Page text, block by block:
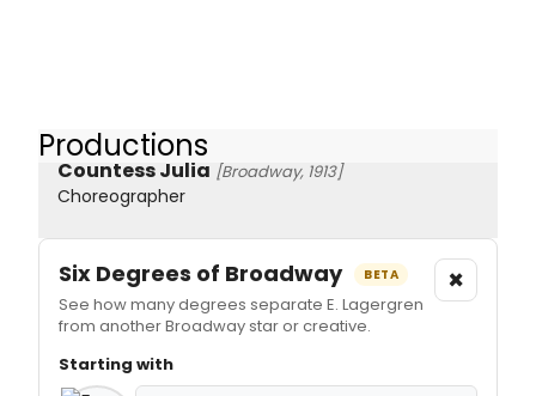
Productions
Countess Julia [Broadway, 1913]
Choreographer
Six Degrees of Broadway BETA
See how many degrees separate E. Lagergren
from another Broadway star or creative.
×
Starting with